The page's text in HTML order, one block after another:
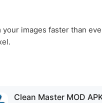
images faster than
Clean Master MOD